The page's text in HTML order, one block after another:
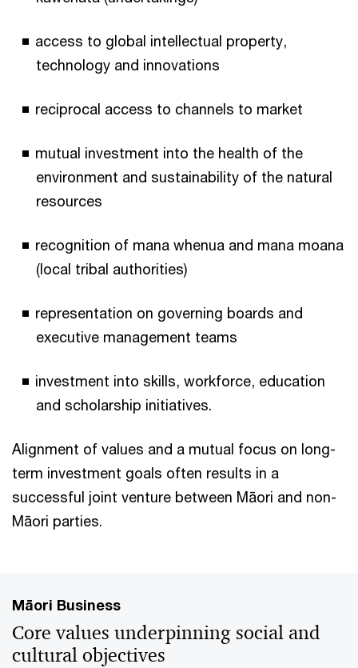
access to global intellectual property,
technology and innovations
reciprocal access to channels to market
mutual investment into the health of the
environment and sustainability of the natural
resources
recognition of mana whenua and mana moana
(local tribal authorities)
representation on governing boards and
executive management teams
investment into skills, workforce, education
and scholarship initiatives.
Alignment of values and a mutual focus on long-
term investment goals often results in a
successful joint venture between Māori and non-
Māori parties.
Māori Business
Core values underpinning social and
cultural objectives